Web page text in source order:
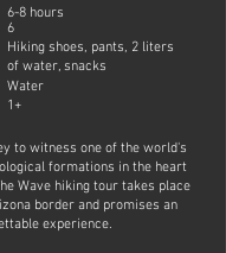
6-8 hours
6
Hiking shoes, pants, 2 liters
of water, snacks
Water
1+
to witness one of the world's
formations in the heart
Wave hiking tour takes place
border and promises an
experience.